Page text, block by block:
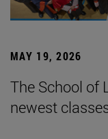
MAY 19, 2026
The School of
newest